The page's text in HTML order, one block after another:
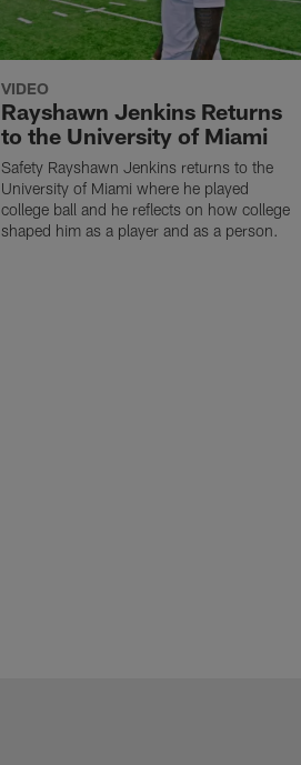
VIDEO
Rayshawn Jenkins Returns
to the University of Miami
Safety Rayshawn Jenkins returns to the
University of Miami where he played
college ball and he reflects on how college
shaped him as a player and as a person.